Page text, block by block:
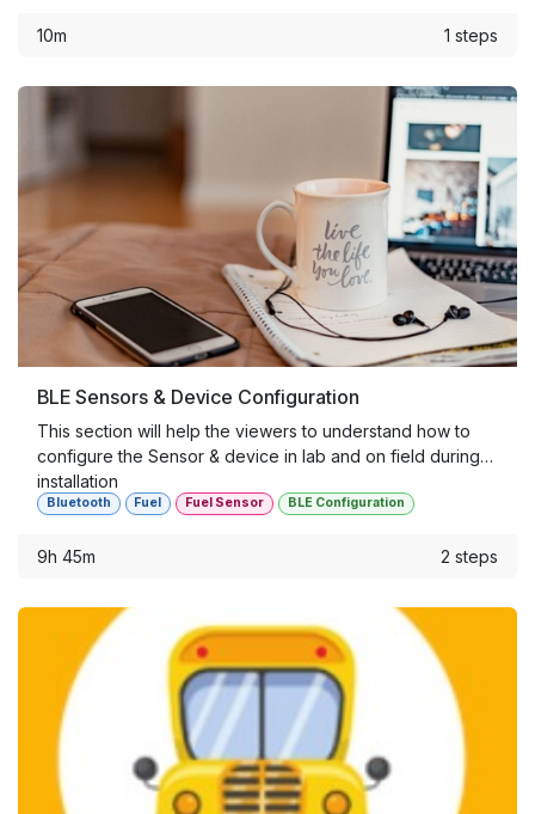
10m 1 steps
BLE Sensors & Device Configuration
This section will help the viewers to understand how to
configure the Sensor & device in lab and on field during
installation
Bluetooth Fuel Fuel Sensor BLE Configuration
9h 45m 2 steps